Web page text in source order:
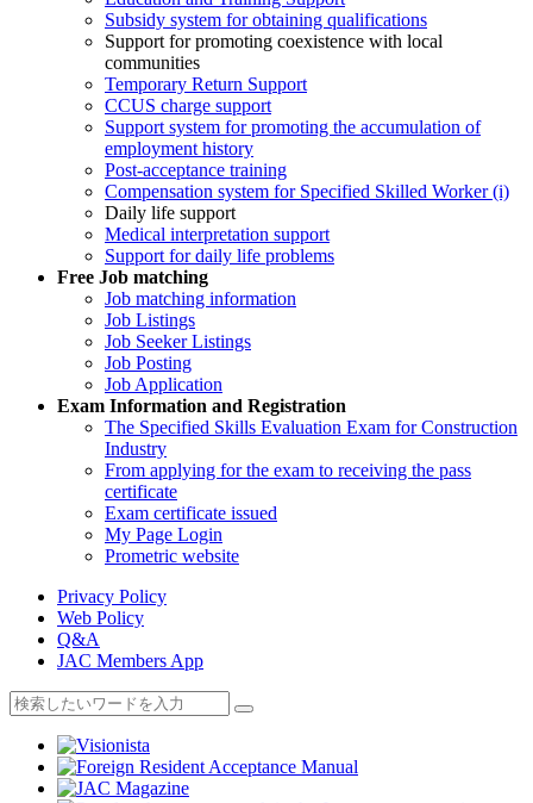
Subsidy system for obtaining qualifications
Support for promoting coexistence with local
communities
Temporary Return Support
CCUS charge support
Support system for promoting the accumulation of
employment history
Post-acceptance training
Compensation system for Specified Skilled Worker (i)
Daily life support
Medical interpretation support
Support for daily life problems
Free Job matching
Job matching information
Job Listings
Job Seeker Listings
Job Posting
Job Application
Exam Information and Registration
The Specified Skills Evaluation Exam for Construction
Industry
From applying for the exam to receiving the pass
certificate
Exam certificate issued
My Page Login
Prometric website
Privacy Policy
Web Policy
Q&A
JAC Members App